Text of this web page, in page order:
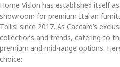
Home Vision has established itself
showroom for premium Italian
Tbilisi since 2017. As Caccaro’s
collections and trends, catering to
premium and mid-range options.
choice: